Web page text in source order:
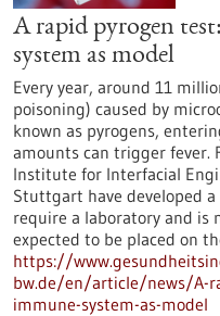
A rapid pyrogen
system as model
Every year, around 11
poisoning) caused by
known as pyrogens,
amounts can trigger fever.
Institute for Interfacial
Stuttgart have developed
require a laboratory and is
expected to be placed on
https://
bw.de/en/article/news/A-
immune-system-as-model